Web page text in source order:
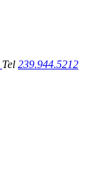
Tel 239.944.5212